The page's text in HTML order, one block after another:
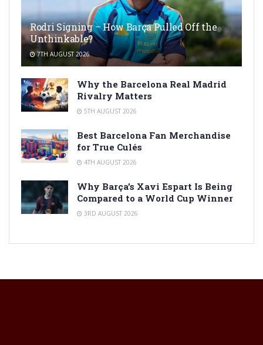
Rodri Signing – How Barça Pulled Off the
Unthinkable?
7TH AUGUST 2026
Why the Barcelona Real Madrid
Rivalry Matters
5TH AUGUST 2026
Best Barcelona Fan Merchandise
for True Culés
4TH AUGUST 2026
Why Barça’s Xavi Espart Is Being
Compared to a World Cup Winner
3RD AUGUST 2026